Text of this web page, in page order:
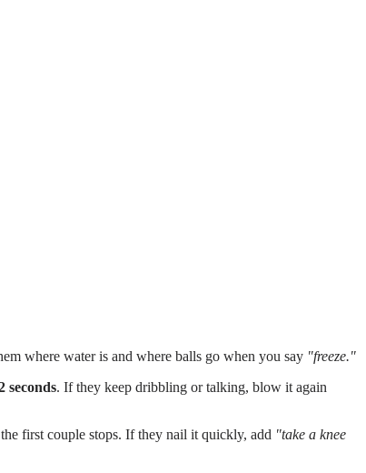
where water is and where balls go when you say "freeze."
seconds. If they keep dribbling or talking, blow it again
first couple stops. If they nail it quickly, add "take a knee